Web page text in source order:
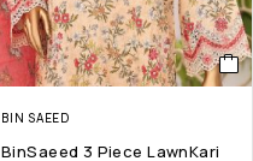
BIN SAEED
BinSaeed 3 Piece LawnKari